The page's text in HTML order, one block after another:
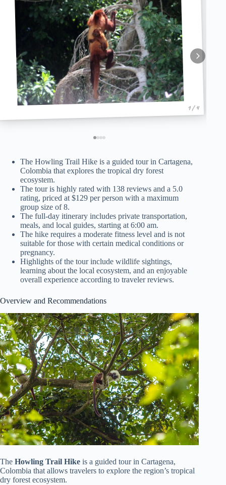
1 / 4
The Howling Trail Hike is a guided tour in Cartagena,
Colombia that explores the tropical dry forest
ecosystem.
The tour is highly rated with 138 reviews and a 5.0
rating, priced at $129 per person with a maximum
group size of 8.
The full-day itinerary includes private transportation,
meals, and local guides, starting at 6:00 am.
The hike requires a moderate fitness level and is not
suitable for those with certain medical conditions or
pregnancy.
Highlights of the tour include wildlife sightings,
learning about the local ecosystem, and an enjoyable
overall experience according to traveler reviews.
Overview and Recommendations
The Howling Trail Hike is a guided tour in Cartagena,
Colombia that allows travelers to explore the region’s tropical
dry forest ecosystem.